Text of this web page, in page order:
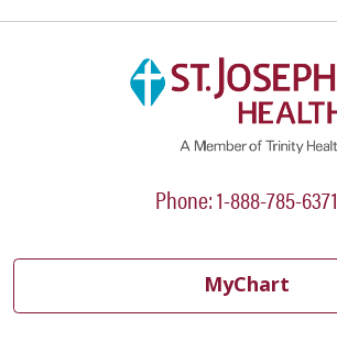
Phone: 1-888-785-6371
MyChart